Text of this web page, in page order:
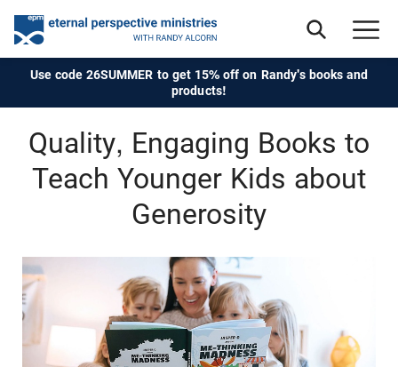
Use code 26SUMMER to get 15% off on Randy's books and
products!
Quality, Engaging Books to
Teach Younger Kids about
Generosity